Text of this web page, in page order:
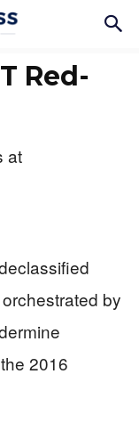
Red-
by
2016